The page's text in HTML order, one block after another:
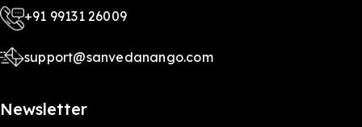
+91 99131 26009
support@sanvedanango.com
Newsletter